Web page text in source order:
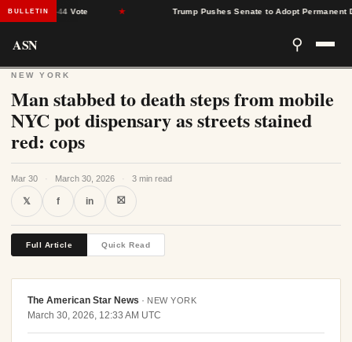
BULLETIN
51-44 Vote Trump Pushes Senate to Adopt Permanent
ASN ⚲
NEW YORK
Man stabbed to death steps from mobile
NYC pot dispensary as streets stained
red: cops
Mar 30 · March 30, 2026 · 3 min read
𝕏 f in ⛝
Full Article Quick Read
The American Star News · NEW YORK
March 30, 2026, 12:33 AM UTC